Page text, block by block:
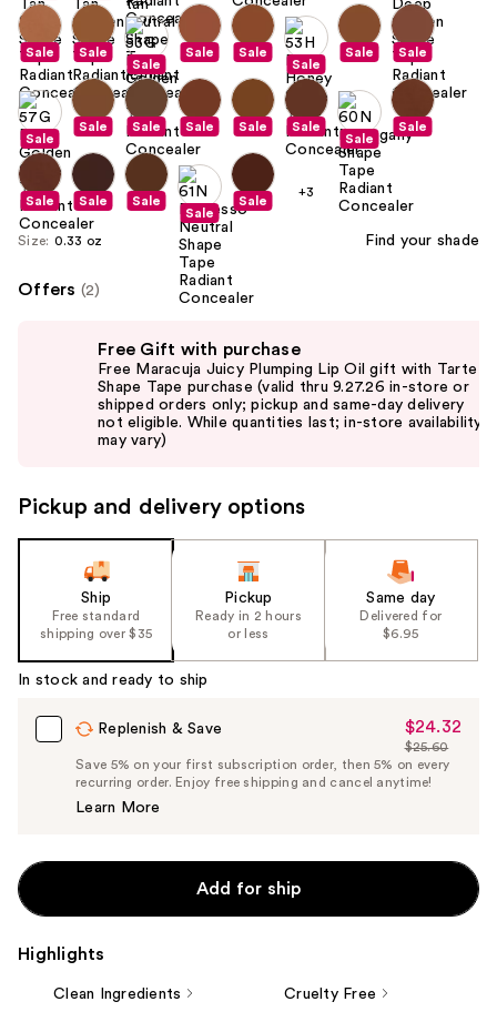
Sale
Sale
Sale
Sale
Sale
Sale
Sale Sale
Sale
Sale Sale Sale Sale
Sale
Sale
Sale
Sale Sale
Sale
Sale
Sale
+3
Size: 0.33 oz Find your shade
Offers (2)
the
slides
Carousel
Free Gift with purchase
Free Maracuja Juicy Plumping Lip Oil gift with Tarte
Shape Tape purchase (valid thru 9.27.26 in-store or
shipped orders only; pickup and same-day delivery
not eligible. While quantities last; in-store availability
may vary)
Pickup and delivery options
Ship
Free standard
shipping over $35
Pickup
Ready in 2 hours
or less
Same day
Delivered for
$6.95
In stock and ready to ship
Replenish & Save
Sale
Price
$24.32
$24.32
List
Price
$25.60
Save 5% on your first subscription order, then 5% on every
recurring order. Enjoy free shipping and cancel anytime!
Learn More
Add for ship
Highlights
Clean Ingredients Cruelty Free